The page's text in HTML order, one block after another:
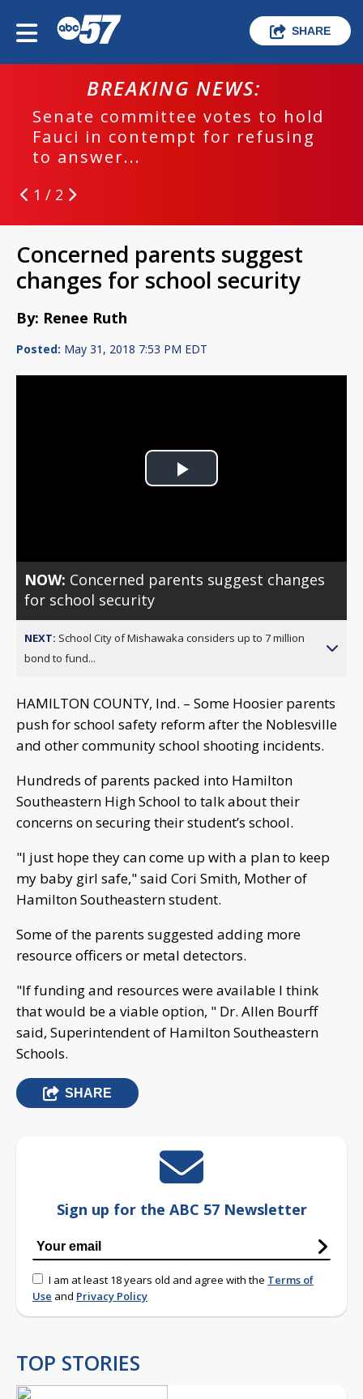
SHARE
BREAKING NEWS:
Senate committee votes to hold
Fauci in contempt for refusing
to answer...
1 / 2
Concerned parents suggest
changes for school security
By: Renee Ruth
Posted: May 31, 2018 7:53 PM EDT
Play
NOW: Concerned parents suggest changes
for school security
NEXT: School City of Mishawaka considers up to 7 million
bond to fund...
HAMILTON COUNTY, Ind. – Some Hoosier parents
push for school safety reform after the Noblesville
and other community school shooting incidents.
Hundreds of parents packed into Hamilton
Southeastern High School to talk about their
concerns on securing their student’s school.
"I just hope they can come up with a plan to keep
my baby girl safe," said Cori Smith, Mother of
Hamilton Southeastern student.
Some of the parents suggested adding more
resource officers or metal detectors.
"If funding and resources were available I think
that would be a viable option, " Dr. Allen Bourff
said, Superintendent of Hamilton Southeastern
Schools.
SHARE
Sign up for the ABC 57 Newsletter
I am at least 18 years old and agree with the Terms of
Use and Privacy Policy
TOP STORIES